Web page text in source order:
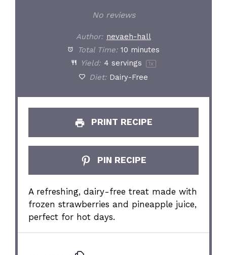
No reviews
Author: nevaeh-hall
Total Time: 10 minutes
Yield: 4 servings 1 x
Diet: Dairy-Free
PRINT RECIPE
PIN RECIPE
A refreshing, dairy-free treat made with
frozen strawberries and pineapple juice,
perfect for hot days.